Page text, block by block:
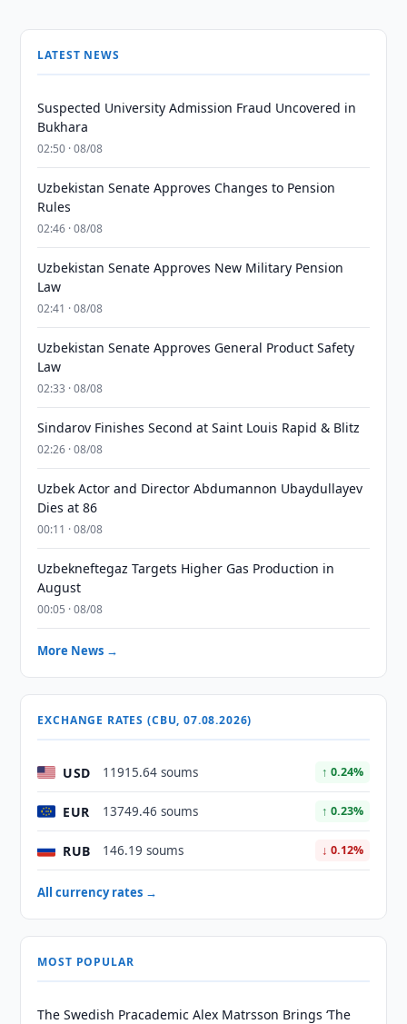
LATEST NEWS
Suspected University Admission Fraud Uncovered in
Bukhara
02:50 · 08/08
Uzbekistan Senate Approves Changes to Pension
Rules
02:46 · 08/08
Uzbekistan Senate Approves New Military Pension
Law
02:41 · 08/08
Uzbekistan Senate Approves General Product Safety
Law
02:33 · 08/08
Sindarov Finishes Second at Saint Louis Rapid & Blitz
02:26 · 08/08
Uzbek Actor and Director Abdumannon Ubaydullayev
Dies at 86
00:11 · 08/08
Uzbekneftegaz Targets Higher Gas Production in
August
00:05 · 08/08
More News →
EXCHANGE RATES (CBU, 07.08.2026)
USD 11915.64 soums ↑ 0.24%
EUR 13749.46 soums ↑ 0.23%
RUB 146.19 soums ↓ 0.12%
All currency rates →
MOST POPULAR
The Swedish Pracademic Alex Matrsson Brings ‘The